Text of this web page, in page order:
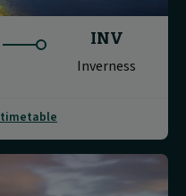
INV
Inverness
timetable